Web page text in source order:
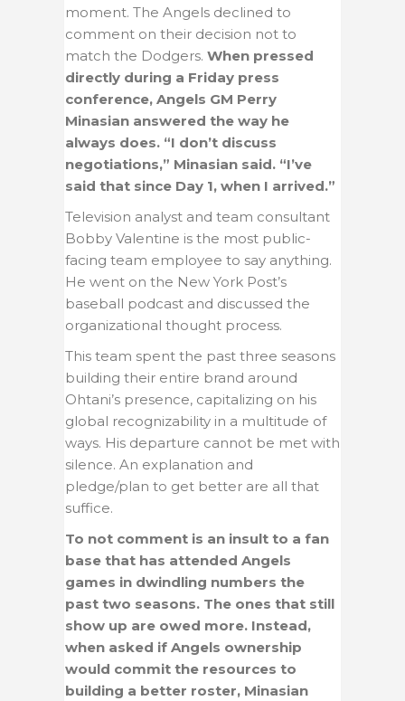
moment. The Angels declined to
comment on their decision not to
match the Dodgers. When pressed
directly during a Friday press
conference, Angels GM Perry
Minasian answered the way he
always does. “I don’t discuss
negotiations,” Minasian said. “I’ve
said that since Day 1, when I arrived.”
Television analyst and team consultant
Bobby Valentine is the most public-
facing team employee to say anything.
He went on the New York Post’s
baseball podcast and discussed the
organizational thought process.
This team spent the past three seasons
building their entire brand around
Ohtani’s presence, capitalizing on his
global recognizability in a multitude of
ways. His departure cannot be met with
silence. An explanation and
pledge/plan to get better are all that
suffice.
To not comment is an insult to a fan
base that has attended Angels
games in dwindling numbers the
past two seasons. The ones that still
show up are owed more. Instead,
when asked if Angels ownership
would commit the resources to
building a better roster, Minasian